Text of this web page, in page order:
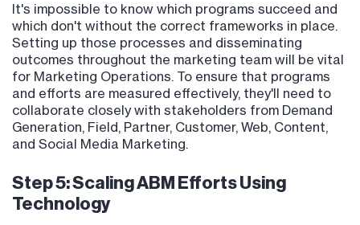
It's impossible to know which programs succeed and
which don't without the correct frameworks in place.
Setting up those processes and disseminating
outcomes throughout the marketing team will be vital
for Marketing Operations. To ensure that programs
and efforts are measured effectively, they'll need to
collaborate closely with stakeholders from Demand
Generation, Field, Partner, Customer, Web, Content,
and Social Media Marketing.
Step 5: Scaling ABM Efforts Using
Technology